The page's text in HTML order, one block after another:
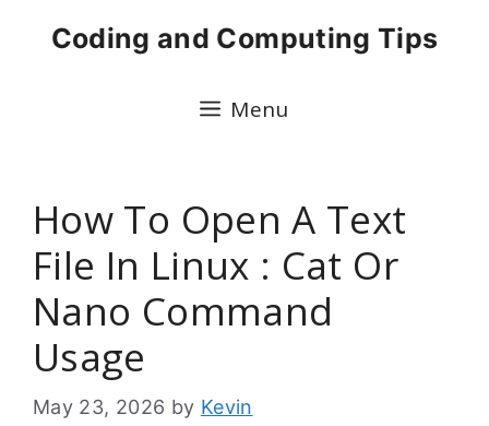
Coding and Computing Tips
Menu
How To Open A Text
File In Linux : Cat Or
Nano Command
Usage
May 23, 2026 by Kevin